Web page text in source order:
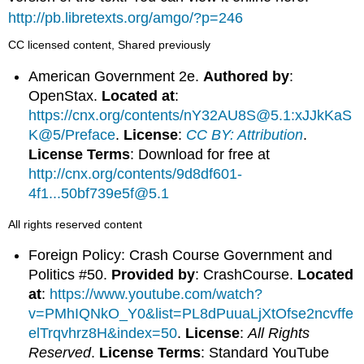
http://pb.libretexts.org/amgo/?p=246
CC licensed content, Shared previously
American Government 2e. Authored by:
OpenStax. Located at:
https://cnx.org/contents/nY32AU8S@5.1:xJJkKaS
K@5/Preface. License: CC BY: Attribution.
License Terms: Download for free at
http://cnx.org/contents/9d8df601-
4f1...50bf739e5f@5.1
All rights reserved content
Foreign Policy: Crash Course Government and
Politics #50. Provided by: CrashCourse. Located
at: https://www.youtube.com/watch?
v=PMhIQNkO_Y0&list=PL8dPuuaLjXtOfse2ncvffe
elTrqvhrz8H&index=50. License:All Rights
Reserved. License Terms: Standard YouTube